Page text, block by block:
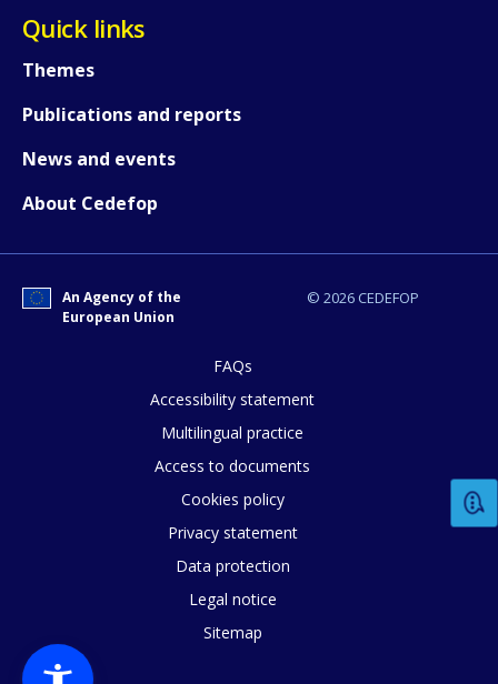
Quick links
Themes
Publications and reports
News and events
About Cedefop
© 2026 CEDEFOP
An Agency of the
European Union
FAQs
Accessibility statement
Multilingual practice
Access to documents
Cookies policy
Privacy statement
Data protection
Legal notice
Sitemap